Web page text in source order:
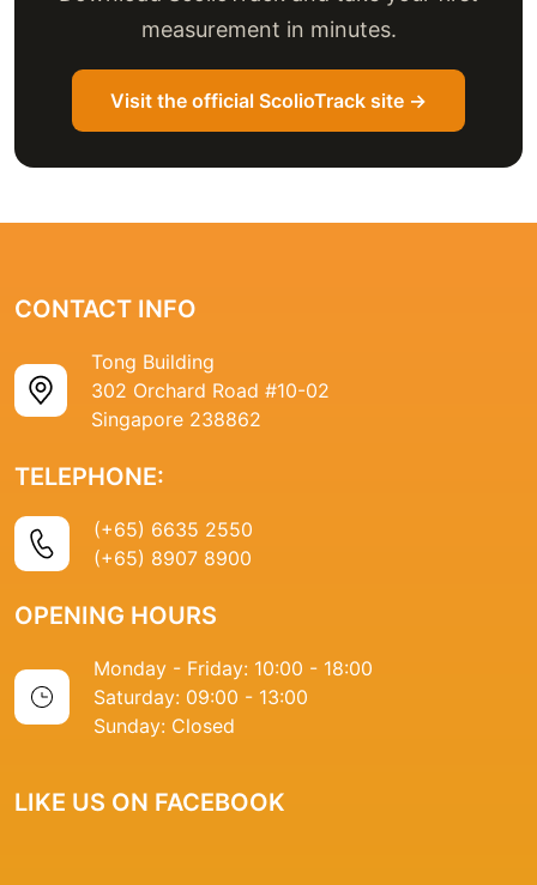
measurement in minutes.
Visit the official ScolioTrack site →
CONTACT INFO
Tong Building
302 Orchard Road #10-02
Singapore 238862
TELEPHONE:
(+65) 6635 2550
(+65) 8907 8900
OPENING HOURS
Monday - Friday: 10:00 - 18:00
Saturday: 09:00 - 13:00
Sunday: Closed
LIKE US ON FACEBOOK